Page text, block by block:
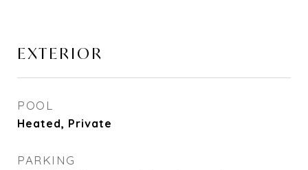
EXTERIOR
POOL
Heated, Private
PARKING